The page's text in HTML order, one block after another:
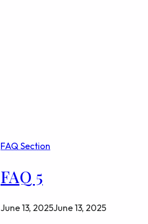
FAQ Section
FAQ 5
June 13, 2025June 13, 2025